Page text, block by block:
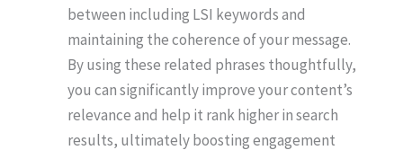
between including LSI keywords and
maintaining the coherence of your message.
By using these related phrases thoughtfully,
you can significantly improve your content’s
relevance and help it rank higher in search
results, ultimately boosting engagement